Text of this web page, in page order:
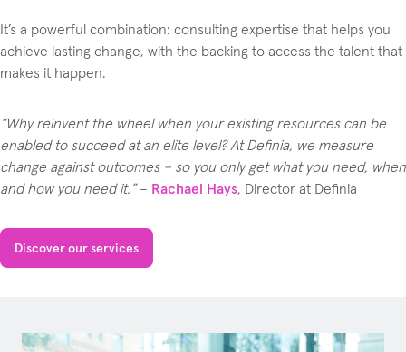
It’s a powerful combination: consulting expertise that helps you
achieve lasting change, with the backing to access the talent that
makes it happen.
“Why reinvent the wheel when your existing resources can be
enabled to succeed at an elite level? At Definia, we measure
change against outcomes – so you only get what you need, when
and how you need it.”– Rachael Hays, Director at Definia
Discover our services